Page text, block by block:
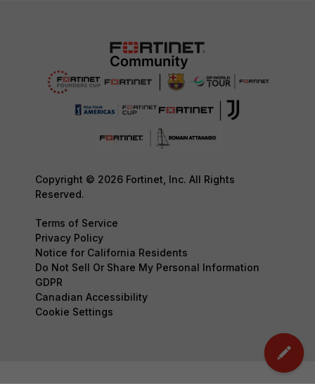
Copyright © 2026 Fortinet, Inc. All Rights
Reserved.
Terms of Service
Privacy Policy
Notice for California Residents
Do Not Sell Or Share My Personal Information
GDPR
Canadian Accessibility
Cookie Settings